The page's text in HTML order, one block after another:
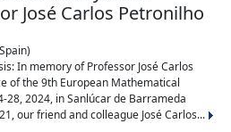
José Carlos Petronilho
In memory of Professor José Carlos
of the 9th European Mathematical
28, 2024, in Sanlúcar de Barrameda
our friend and colleague José Carlos...